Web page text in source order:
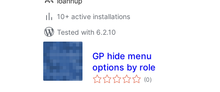
10+ active installations
Tested with 6.2.10
GP hide menu
options by role
(0total
ratings
)